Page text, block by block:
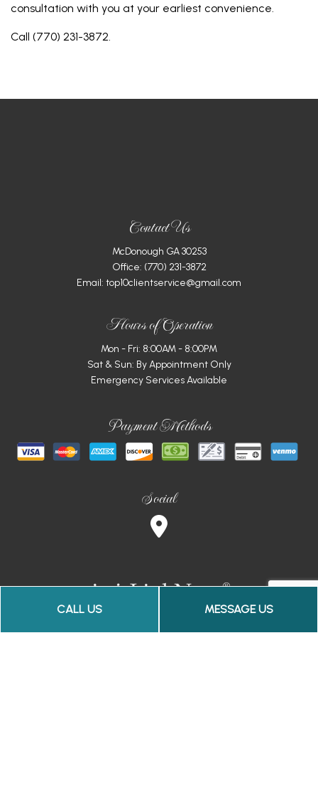
CALL US MESSAGE US
consultation with you at your earliest convenience.
Call (770) 231-3872.
Contact Us
McDonough GA 30253
Office: (770) 231-3872
Email: top10clientservice@gmail.com
Hours of Operation
Mon - Fri: 8:00AM - 8:00PM
Sat & Sun: By Appointment Only
Emergency Services Available
Payment Methods
Social